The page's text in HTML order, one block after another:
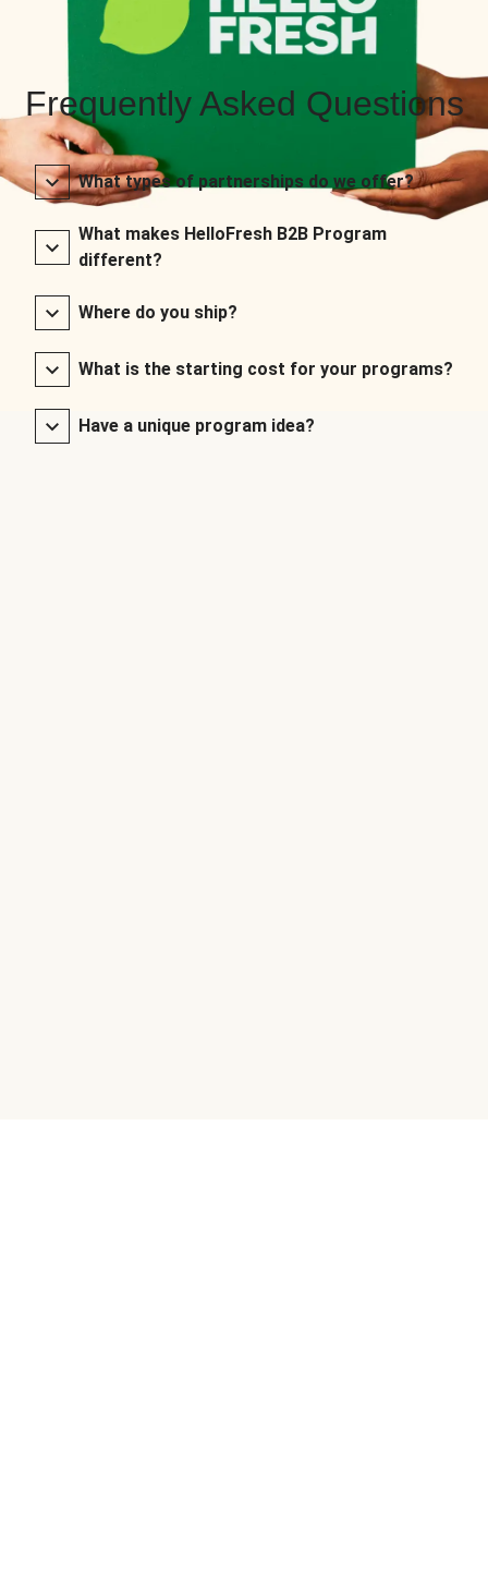
Frequently Asked Questions
What types of partnerships do we offer?
What makes HelloFresh B2B Program
different?
Where do you ship?
What is the starting cost for your programs?
Have a unique program idea?